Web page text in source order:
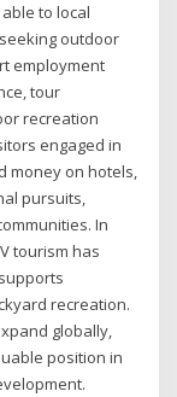
to local
outdoor
employment
tour
recreation
engaged in
money on hotels,
pursuits,
In
tourism has
recreation.
globally,
position in